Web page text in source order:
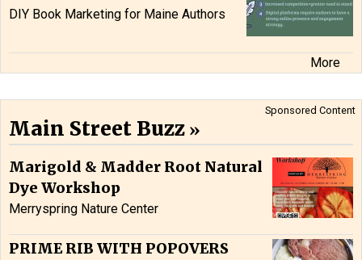
DIY Book Marketing for Maine Authors
More
Sponsored Content
Main Street Buzz
Marigold & Madder Root Natural
Dye Workshop
Merryspring Nature Center
PRIME RIB WITH POPOVERS